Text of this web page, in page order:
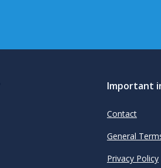
Important
Contact
General
Privacy Policy